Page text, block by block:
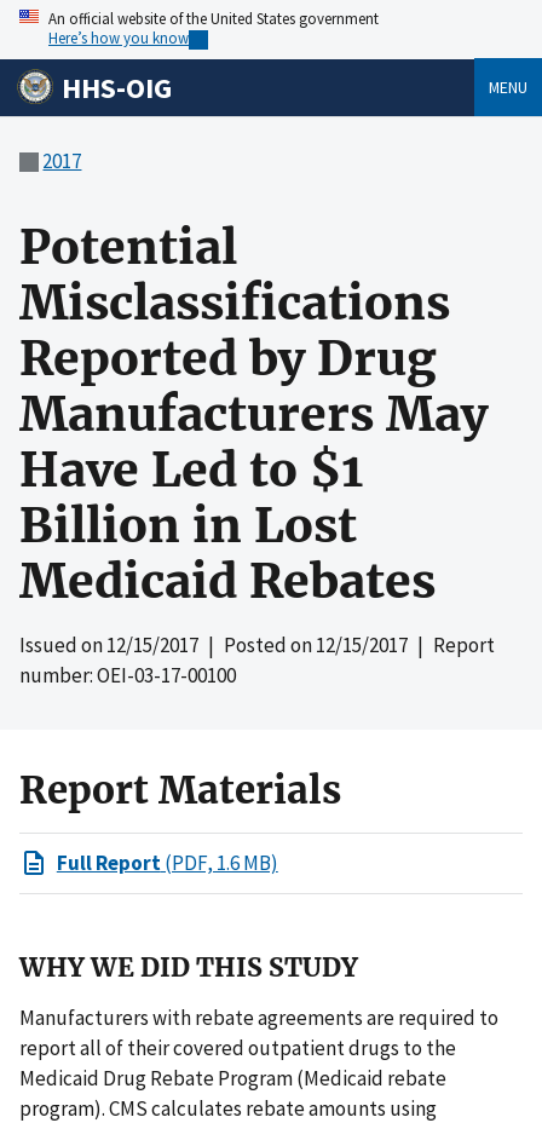
An official website of the United States government
Here’s how you know
HHS-OIG MENU
2017
Potential
Misclassifications
Reported by Drug
Manufacturers May
Have Led to $1
Billion in Lost
Medicaid Rebates
Issued on12/15/2017 | Posted on12/15/2017 | Report
number: OEI-03-17-00100
Report Materials
Full Report(PDF, 1.6 MB)
WHY WE DID THIS STUDY
Manufacturers with rebate agreements are required to
report all of their covered outpatient drugs to the
Medicaid Drug Rebate Program (Medicaid rebate
program). CMS calculates rebate amounts using